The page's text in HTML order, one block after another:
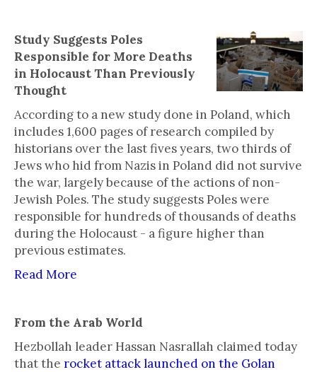
Study Suggests Poles
Responsible for More Deaths
in Holocaust Than Previously
Thought
According to a new study done in Poland, which
includes 1,600 pages of research compiled by
historians over the last fives years, two thirds of
Jews who hid from Nazis in Poland did not survive
the war, largely because of the actions of non-
Jewish Poles. The study suggests Poles were
responsible for hundreds of thousands of deaths
during the Holocaust - a figure higher than
previous estimates.
Read More
From the Arab World
Hezbollah leader Hassan Nasrallah claimed today
that the rocket attack launched on the Golan